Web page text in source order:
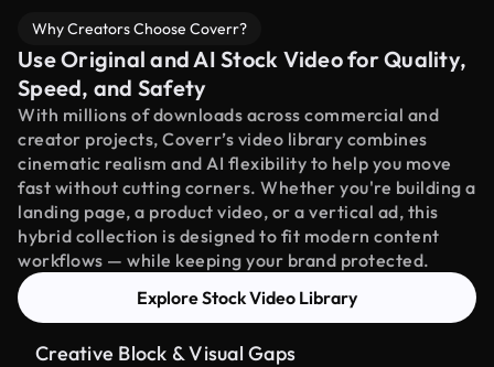
Why Creators Choose Coverr?
Use Original and AI Stock Video for Quality,
Speed, and Safety
With millions of downloads across commercial and
creator projects, Coverr’s video library combines
cinematic realism and AI flexibility to help you move
fast without cutting corners. Whether you're building a
landing page, a product video, or a vertical ad, this
hybrid collection is designed to fit modern content
workflows — while keeping your brand protected.
Explore Stock Video Library
Creative Block & Visual Gaps